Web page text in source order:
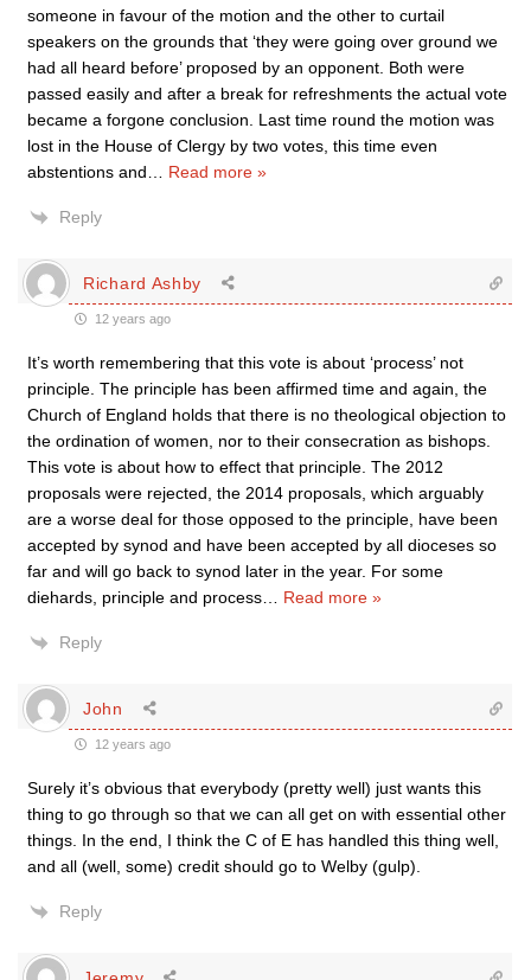
someone in favour of the motion and the other to curtail
speakers on the grounds that ‘they were going over ground we
had all heard before’ proposed by an opponent. Both were
passed easily and after a break for refreshments the actual vote
became a forgone conclusion. Last time round the motion was
lost in the House of Clergy by two votes, this time even
abstentions and
Read more »
Reply
Richard Ashby
12 years ago
It’s worth remembering that this vote is about ‘process’ not
principle. The principle has been affirmed time and again, the
Church of England holds that there is no theological objection to
the ordination of women, nor to their consecration as bishops.
This vote is about how to effect that principle. The 2012
proposals were rejected, the 2014 proposals, which arguably
are a worse deal for those opposed to the principle, have been
accepted by synod and have been accepted by all dioceses so
far and will go back to synod later in the year. For some
diehards, principle and process
Read more »
Reply
John
12 years ago
Surely it’s obvious that everybody (pretty well) just wants this
thing to go through so that we can all get on with essential other
things. In the end, I think the C of E has handled this thing well,
and all (well, some) credit should go to Welby (gulp).
Reply